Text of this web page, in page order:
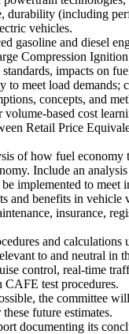
durability (including
vehicles.
gasoline and diesel
Compression
impacts on
to meet load demands;
concepts, and
volume-based cost
Retail Price
of how fuel economy
Include an
implemented to meet
and benefits in
insurance,
and
to and neutral in
control, real-time
test procedures.
the committee
future estimates.
documenting its